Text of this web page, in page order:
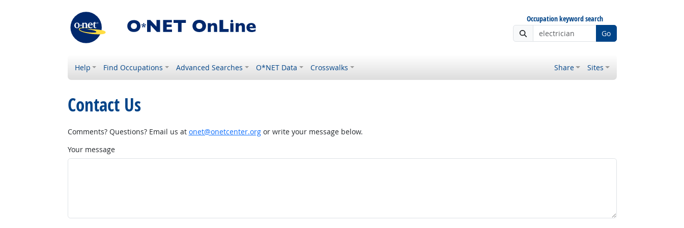
Occupation keyword search
Go
Help Find Occupations Advanced Searches O*NET Data Crosswalks Share Sites
Contact Us
Comments? Questions? Email us at onet@onetcenter.orgor write your message below.
Your message